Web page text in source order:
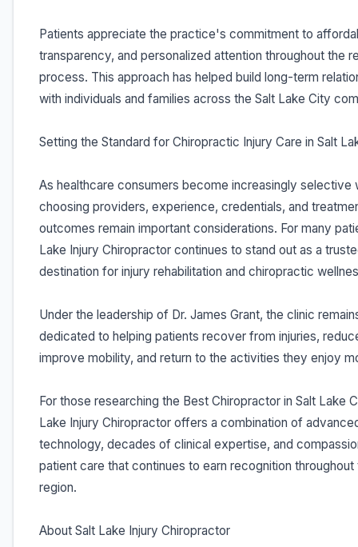
Patients appreciate the practice's commitment to
transparency, and personalized attention throughout the
process. This approach has helped build long-term
with individuals and families across the Salt Lake City
Setting the Standard for Chiropractic Injury Care in Salt
As healthcare consumers become increasingly selective
choosing providers, experience, credentials, and
outcomes remain important considerations. For many
Lake Injury Chiropractor continues to stand out as a
destination for injury rehabilitation and chiropractic
Under the leadership of Dr. James Grant, the clinic
dedicated to helping patients recover from injuries,
improve mobility, and return to the activities they enjoy
For those researching the Best Chiropractor in Salt Lake
Lake Injury Chiropractor offers a combination of
technology, decades of clinical expertise, and
patient care that continues to earn recognition throughout
region.
About Salt Lake Injury Chiropractor